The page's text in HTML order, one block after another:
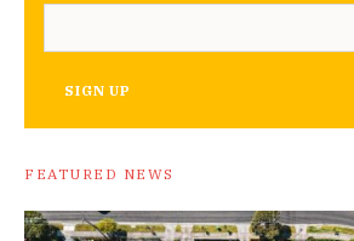
SIGN UP
FEATURED NEWS